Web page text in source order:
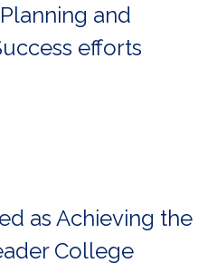
and
efforts
as Achieving the
College